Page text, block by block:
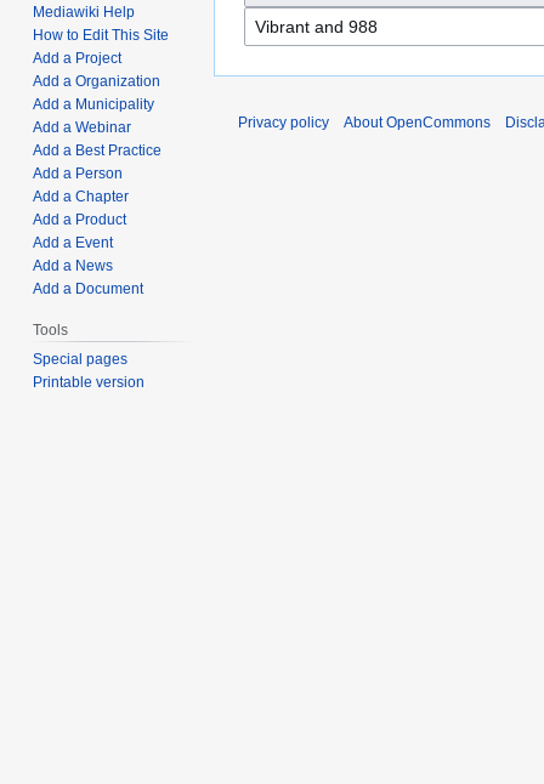
Mediawiki Help
How to Edit This Site
Add a Project
Add a Organization
Add a Municipality
Add a Webinar
Add a Best Practice
Add a Person
Add a Chapter
Add a Product
Add a Event
Add a News
Add a Document
Tools
Special pages
Printable version
Privacy policy About OpenCommons